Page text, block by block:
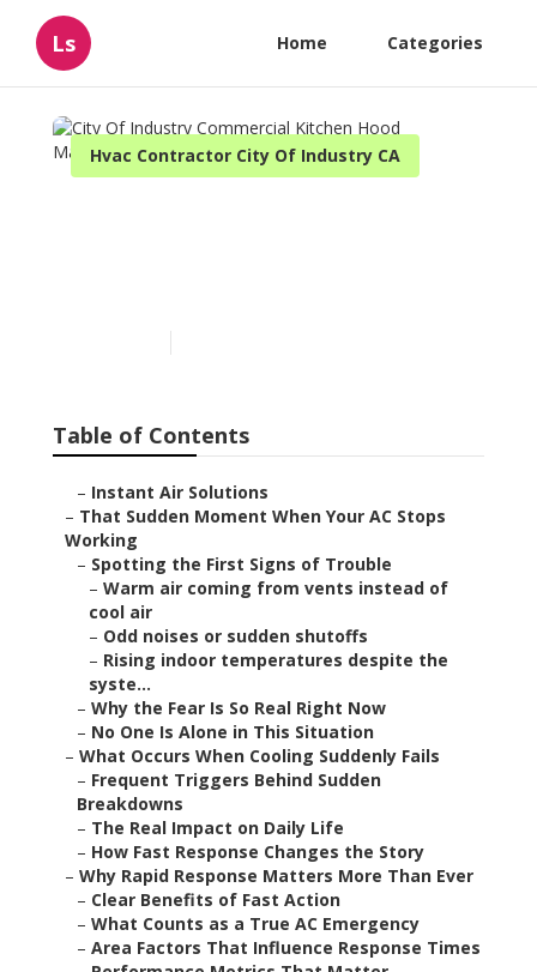
Ls Home Categories
Hvac Contractor City Of Industry CA
Table of Contents
– Instant Air Solutions
– That Sudden Moment When Your AC Stops
Working
– Spotting the First Signs of Trouble
– Warm air coming from vents instead of
cool air
– Odd noises or sudden shutoffs
– Rising indoor temperatures despite the
syste...
– Why the Fear Is So Real Right Now
– No One Is Alone in This Situation
– What Occurs When Cooling Suddenly Fails
– Frequent Triggers Behind Sudden
Breakdowns
– The Real Impact on Daily Life
– How Fast Response Changes the Story
– Why Rapid Response Matters More Than Ever
– Clear Benefits of Fast Action
– What Counts as a True AC Emergency
– Area Factors That Influence Response Times